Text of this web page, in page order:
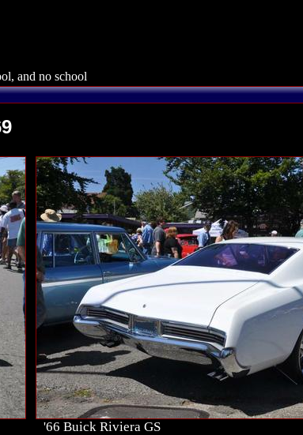
and no school
'66 Buick Riviera GS